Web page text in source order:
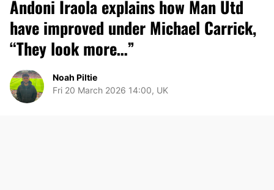
Andoni Iraola explains how Man Utd
have improved under Michael Carrick,
“They look more…”
Noah Piltie
Fri 20 March 2026 14:00, UK